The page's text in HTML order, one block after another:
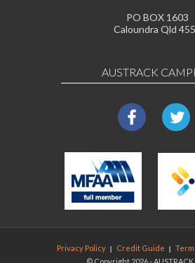
PO BOX 1603
Caloundra Qld
AUSTRACK
Privacy Policy Credit Guide
© Copyright 2026 - AUSTRACK